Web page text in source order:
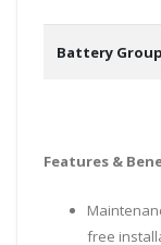
Battery
Features &
free